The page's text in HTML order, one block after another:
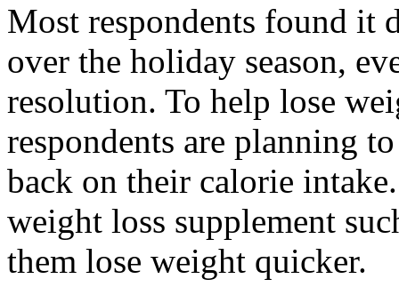
Most respondents found it
over the holiday season,
resolution. To help lose
respondents are planning
back on their calorie
weight loss supplement
them lose weight quicker.